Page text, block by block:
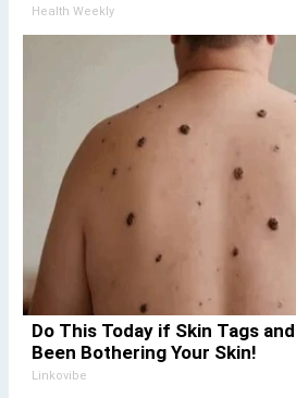
Health Weekly
Do This Today if Skin Tags
Been Bothering Your Skin!
Linkovibe